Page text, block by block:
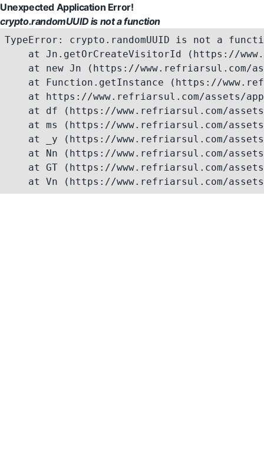
Unexpected Application Error!
crypto.randomUUID is not a function
TypeError: crypto.randomUUID is not a
at Jn.getOrCreateVisitorId (https://
at new Jn (https://www.refriarsul.com/
at Function.getInstance (https://
at https://www.refriarsul.com/assets/
at df (https://www.refriarsul.com/
at ms (https://www.refriarsul.com/
at _y (https://www.refriarsul.com/
at Nn (https://www.refriarsul.com/
at GT (https://www.refriarsul.com/
at Vn (https://www.refriarsul.com/